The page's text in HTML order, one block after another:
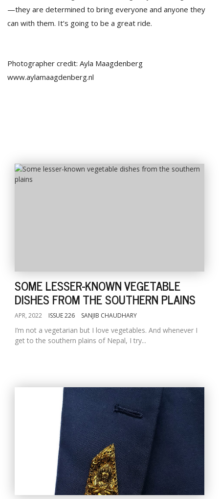
—they are determined to bring everyone and anyone they
can with them. It’s going to be a great ride.
Photographer credit: Ayla Maagdenberg
www.aylamaagdenberg.nl
SOME LESSER-KNOWN VEGETABLE
DISHES FROM THE SOUTHERN PLAINS
APR, 2022 ISSUE 226 SANJIB CHAUDHARY
I’m not a vegetarian but I love vegetables. And whenever I
get to the southern plains of Nepal, I try...